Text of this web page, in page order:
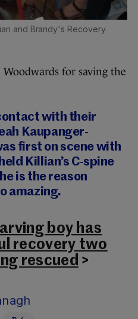
and Brandy's Recovery
for saving the
with their
Kaupanger-
first on scene with
Killian’s C-spine
is the reason
amazing.
boy has
recovery two
rescued >